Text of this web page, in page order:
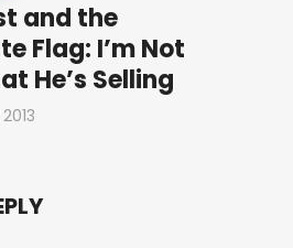
and the
Flag: I’m Not
He’s Selling